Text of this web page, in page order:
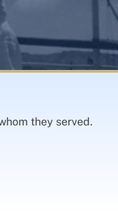
they served.